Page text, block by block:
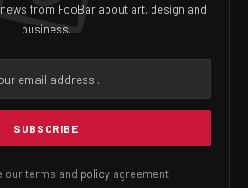
from FooBar about art, design and
business.
our terms and policyagreement.